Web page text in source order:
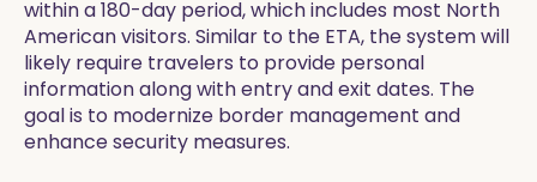
within a 180-day period, which includes most North
American visitors. Similar to the ETA, the system will
likely require travelers to provide personal
information along with entry and exit dates. The
goal is to modernize border management and
enhance security measures.